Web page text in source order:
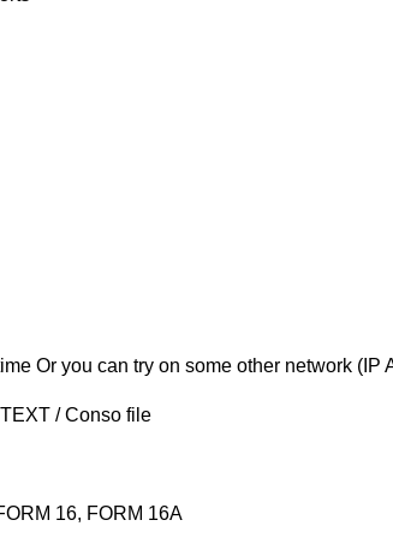
Or you can try on some other network (IP
/ Conso file
16, FORM 16A